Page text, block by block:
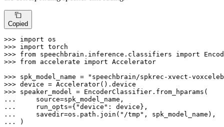
Copied
>>> import
>>> import
>>> from speechbrain.inference.classifiers import
>>> from accelerate import Accelerator
>>> spk_model_name =
"speechbrain/spkrec-xvect-
>>>
>>>
...
...
    run_opts={
"device"
...
    savedir=os.path.join(
"/tmp"
...
)